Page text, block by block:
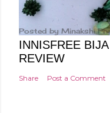
Posted by Minakshi
INNISFREE
REVIEW
Share Post a Comment